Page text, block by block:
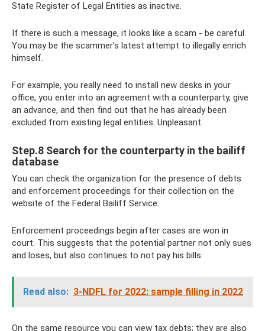
State Register of Legal Entities as inactive.
If there is such a message, it looks like a scam - be careful.
You may be the scammer's latest attempt to illegally enrich
himself.
For example, you really need to install new desks in your
office, you enter into an agreement with a counterparty, give
an advance, and then find out that he has already been
excluded from existing legal entities. Unpleasant.
Step.8 Search for the counterparty in the bailiff
database
You can check the organization for the presence of debts
and enforcement proceedings for their collection on the
website of the Federal Bailiff Service.
Enforcement proceedings begin after cases are won in
court. This suggests that the potential partner not only sues
and loses, but also continues to not pay his bills.
Read also: 3-NDFL for 2022: sample filling in 2022
On the same resource you can view tax debts; they are also